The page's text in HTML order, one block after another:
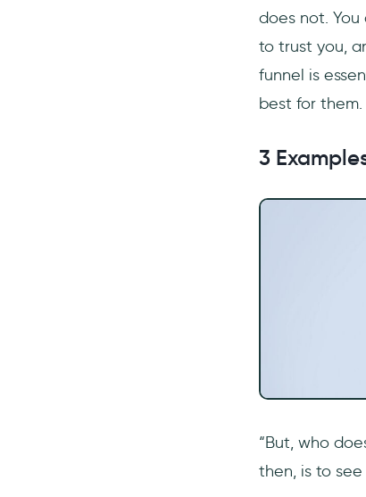
does not.
to trust you,
funnel is
best for them.
3
“But, who
then, is to